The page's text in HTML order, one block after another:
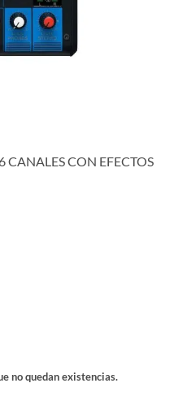
CON EFECTOS
no quedan existencias.